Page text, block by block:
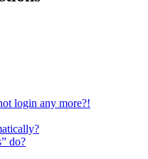
login any more?!
do?